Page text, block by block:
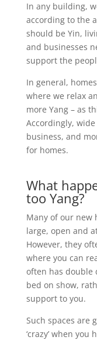
In any building,
according to the
should be Yin,
and businesses
support the
In general,
where we relax
more Yang – as
Accordingly,
business, and
for homes.
What
too Yang?
Many of our new
large, open and
However, they
where you can
often has double
bed on show,
support to you.
Such spaces are
‘crazy’ when